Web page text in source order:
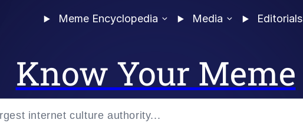
Meme Encyclopedia Media Editorials
Know Your Meme